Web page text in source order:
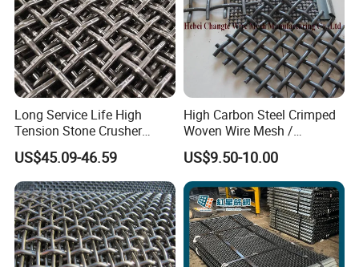
Wire diameter: 1.0 - 5.5mm.
Mesh width: up to 2000mm.
Crimped wire mesh is supplied in the form of sheets.
Weaving Types
Double crimp wire mesh is manufactured with pre-crimped
wires to obtain precise screening apertures and achieve
maximum rigidity.
Generally, it works well in conditions where materials are
not sticky or materials with a small tendency to peg or
Long Service Life High
Tension Stone Crusher
Screen Mesh Sheet
US$45.09-46.59
High Carbon Steel Crimped
Woven Wire Mesh /
Vibrating Screen Mesh
US$9.50-10.00